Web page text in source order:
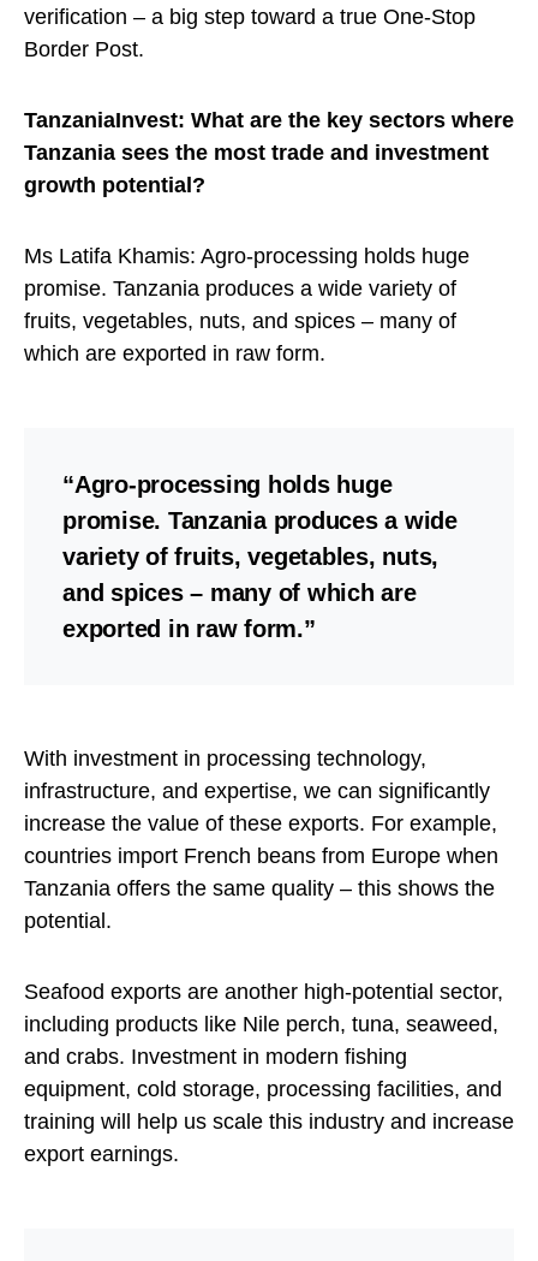
verification – a big step toward a true One-Stop
Border Post.
TanzaniaInvest: What are the key sectors where
Tanzania sees the most trade and investment
growth potential?
Ms Latifa Khamis: Agro-processing holds huge
promise. Tanzania produces a wide variety of
fruits, vegetables, nuts, and spices – many of
which are exported in raw form.
“Agro-processing holds huge
promise. Tanzania produces a wide
variety of fruits, vegetables, nuts,
and spices – many of which are
exported in raw form.”
With investment in processing technology,
infrastructure, and expertise, we can significantly
increase the value of these exports. For example,
countries import French beans from Europe when
Tanzania offers the same quality – this shows the
potential.
Seafood exports are another high-potential sector,
including products like Nile perch, tuna, seaweed,
and crabs. Investment in modern fishing
equipment, cold storage, processing facilities, and
training will help us scale this industry and increase
export earnings.